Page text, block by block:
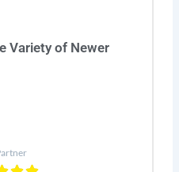
Variety of Newer